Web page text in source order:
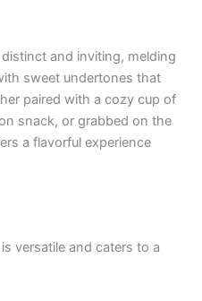
and inviting, melding
sweet undertones that
paired with a cozy cup of
snack, or grabbed on the
a flavorful experience
is versatile and caters to a